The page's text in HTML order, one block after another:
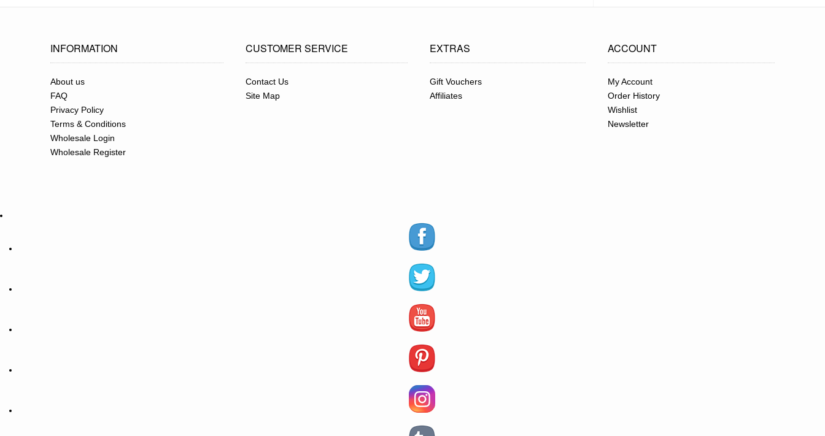
INFORMATION
About us
FAQ
Privacy Policy
Terms & Conditions
Wholesale Login
Wholesale Register
CUSTOMER SERVICE
Contact Us
Site Map
EXTRAS
Gift Vouchers
Affiliates
ACCOUNT
My Account
Order History
Wishlist
Newsletter